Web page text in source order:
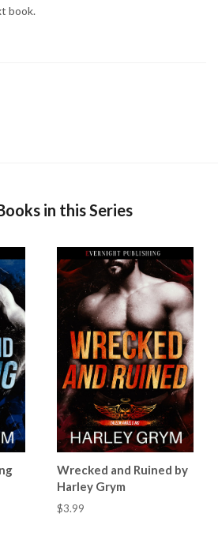
book.
in this Series
Wrecked and Ruined by
Harley Grym
$3.99